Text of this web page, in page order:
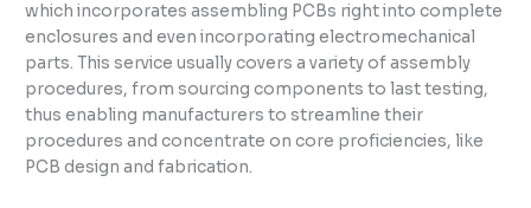
which incorporates assembling PCBs right into complete
enclosures and even incorporating electromechanical
parts. This service usually covers a variety of assembly
procedures, from sourcing components to last testing,
thus enabling manufacturers to streamline their
procedures and concentrate on core proficiencies, like
PCB design and fabrication.